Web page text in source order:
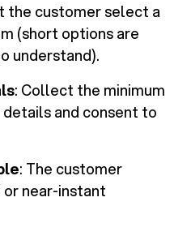
the customer select a
(short options are
understand).
: Collect the minimum
and consent to
: The customer
near-instant